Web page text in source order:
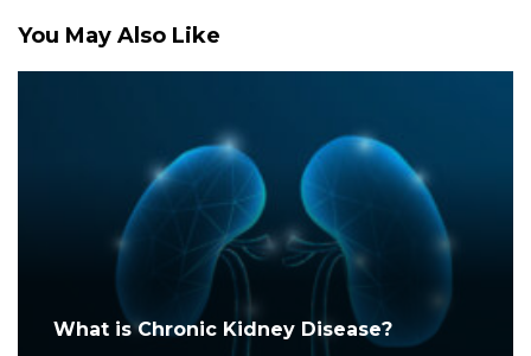
You May Also Like
What is Chronic Kidney Disease?